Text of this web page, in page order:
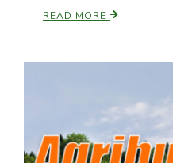
READ MORE